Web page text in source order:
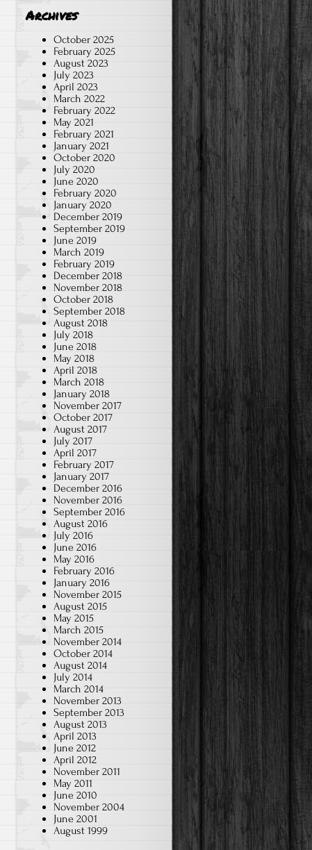
Archives
October 2025
February 2025
August 2023
July 2023
April 2023
March 2022
February 2022
May 2021
February 2021
January 2021
October 2020
July 2020
June 2020
February 2020
January 2020
December 2019
September 2019
June 2019
March 2019
February 2019
December 2018
November 2018
October 2018
September 2018
August 2018
July 2018
June 2018
May 2018
April 2018
March 2018
January 2018
November 2017
October 2017
August 2017
July 2017
April 2017
February 2017
January 2017
December 2016
November 2016
September 2016
August 2016
July 2016
June 2016
May 2016
February 2016
January 2016
November 2015
August 2015
May 2015
March 2015
November 2014
October 2014
August 2014
July 2014
March 2014
November 2013
September 2013
August 2013
April 2013
June 2012
April 2012
November 2011
May 2011
June 2010
November 2004
June 2001
August 1999